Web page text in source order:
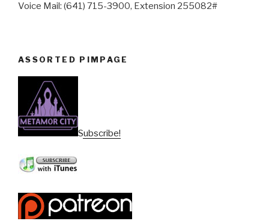
Voice Mail: (641) 715-3900, Extension 255082#
ASSORTED PIMPAGE
Subscribe!